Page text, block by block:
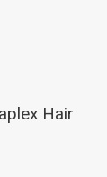
Hair